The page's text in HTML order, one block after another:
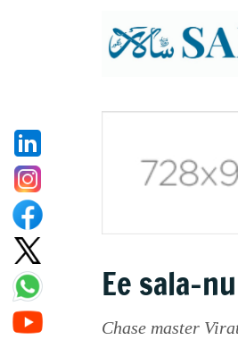
Ee sala-
Chase master